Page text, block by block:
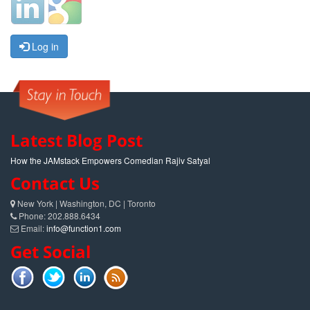
Log in
Latest Blog Post
How the JAMstack Empowers Comedian Rajiv Satyal
Contact Us
New York | Washington, DC | Toronto
Phone: 202.888.6434
Email:info@function1.com
Get Social